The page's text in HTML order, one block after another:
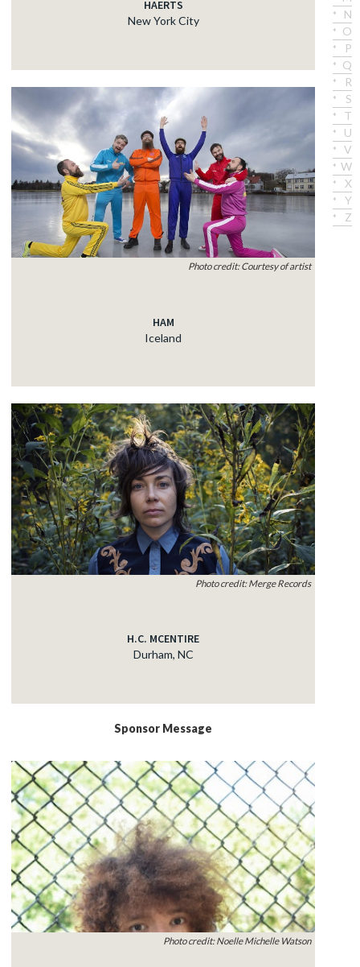
N
O
P
Q
R
S
T
U
V
W
X
Y
Z
HAERTS
New York City
Photo credit: Courtesy of artist
HAM
Iceland
Photo credit: Merge Records
H.C. MCENTIRE
Durham, NC
Sponsor Message
Photo credit: Noelle Michelle Watson